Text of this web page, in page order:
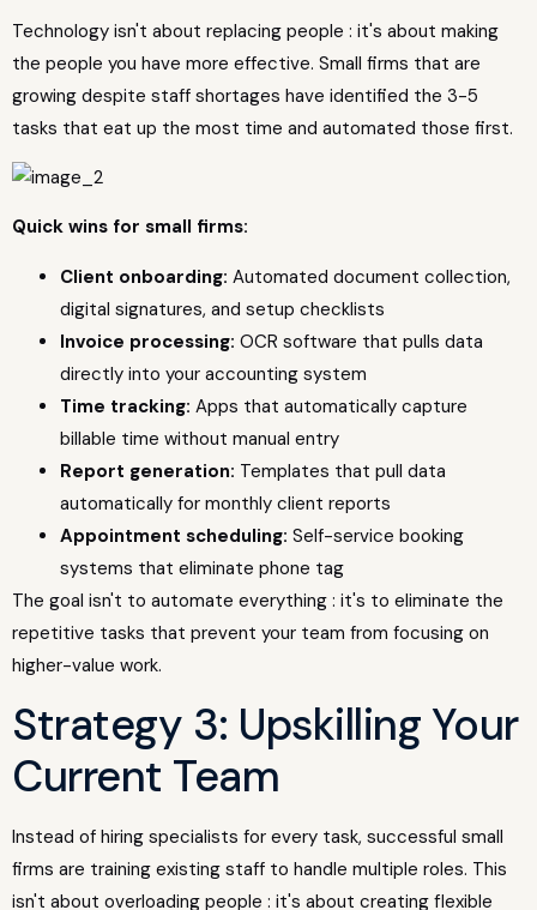
Technology isn't about replacing people : it's about making
the people you have more effective. Small firms that are
growing despite staff shortages have identified the 3-5
tasks that eat up the most time and automated those first.
Quick wins for small firms:
Client onboarding: Automated document collection,
digital signatures, and setup checklists
Invoice processing: OCR software that pulls data
directly into your accounting system
Time tracking: Apps that automatically capture
billable time without manual entry
Report generation: Templates that pull data
automatically for monthly client reports
Appointment scheduling: Self-service booking
systems that eliminate phone tag
The goal isn't to automate everything : it's to eliminate the
repetitive tasks that prevent your team from focusing on
higher-value work.
Strategy 3: Upskilling Your
Current Team
Instead of hiring specialists for every task, successful small
firms are training existing staff to handle multiple roles. This
isn't about overloading people : it's about creating flexible